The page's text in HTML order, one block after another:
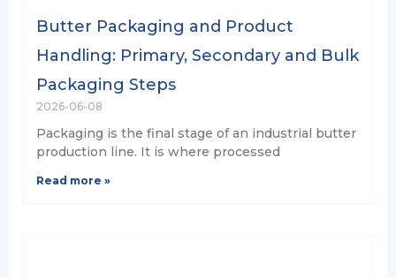
Butter Packaging and Product
Handling: Primary, Secondary and Bulk
Packaging Steps
2026-06-08
Packaging is the final stage of an industrial butter
production line. It is where processed
Read more »